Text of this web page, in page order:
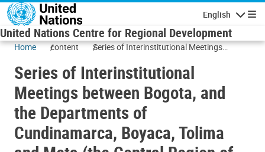
Skip to main content
English
United Nations Centre for Regional Development
Home content
Series of Interinstitutional Meetings
Cundinamarca, Boyaca, Tolima and Meta
(the Central Region of the country)in the
context of the creation of the first Special
Administrative and Planning Region
(RAPE) of Colombia
Series of Interinstitutional
Meetings between Bogota, and
the Departments of
Cundinamarca, Boyaca, Tolima